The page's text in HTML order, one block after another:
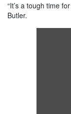
“It’s a tough time
Butler.